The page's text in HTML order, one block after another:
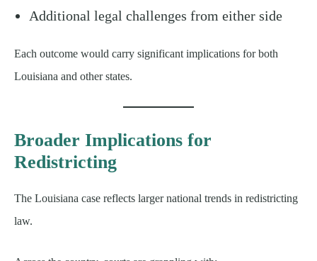
Additional legal challenges from either side
Each outcome would carry significant implications for both
Louisiana and other states.
Broader Implications for
Redistricting
The Louisiana case reflects larger national trends in redistricting
law.